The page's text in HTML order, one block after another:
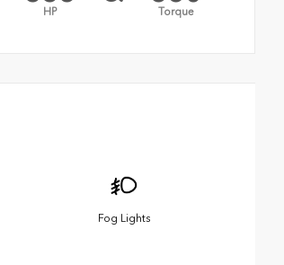
HP Torque
Fog Lights